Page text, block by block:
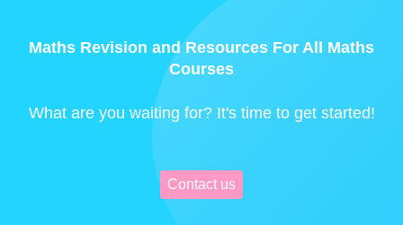
Maths Revision and Resources For All Maths
Courses
What are you waiting for? It's time to get started!
Contact us